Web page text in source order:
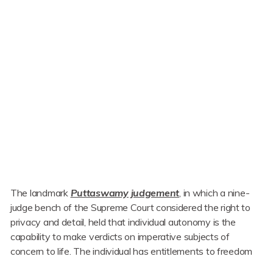
The landmark Puttaswamy judgement, in which a nine-
judge bench of the Supreme Court considered the right to
privacy and detail, held that individual autonomy is the
capability to make verdicts on imperative subjects of
concern to life. The individual has entitlements to freedom